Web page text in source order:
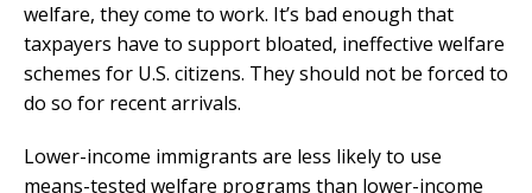
welfare, they come to work. It’s bad enough that
taxpayers have to support bloated, ineffective welfare
schemes for U.S. citizens. They should not be forced to
do so for recent arrivals.
Lower-income immigrants are less likely to use
means-tested welfare programs than lower-income